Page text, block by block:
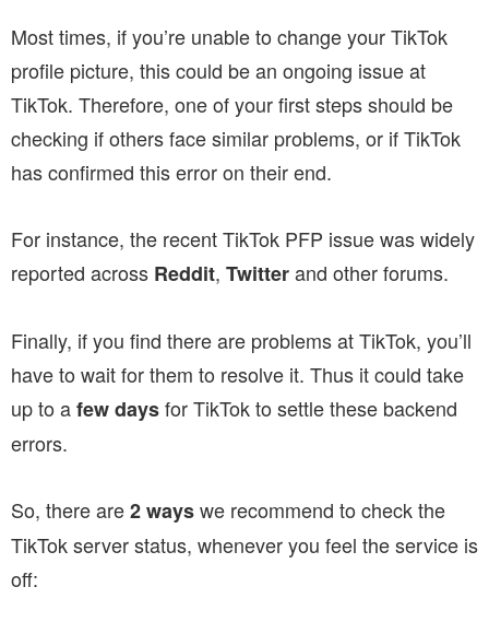
Most times, if you’re unable to change your TikTok
profile picture, this could be an ongoing issue at
TikTok. Therefore, one of your first steps should be
checking if others face similar problems, or if TikTok
has confirmed this error on their end.
For instance, the recent TikTok PFP issue was widely
reported across Reddit, Twitterand other forums.
Finally, if you find there are problems at TikTok, you’ll
have to wait for them to resolve it. Thus it could take
up to afew daysfor TikTok to settle these backend
errors.
So, there are2 wayswe recommend to check the
TikTok server status, whenever you feel the service is
off: